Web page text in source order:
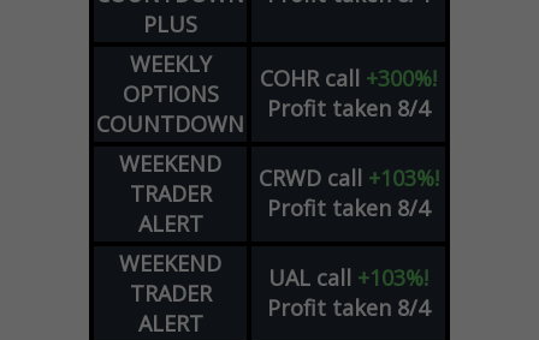
PLUS
WEEKLY
OPTIONS
COUNTDOWN
COHR call +300%!
Profit taken 8/4
WEEKEND
TRADER
ALERT
CRWD call +103%!
Profit taken 8/4
WEEKEND
TRADER
ALERT
UAL call +103%!
Profit taken 8/4